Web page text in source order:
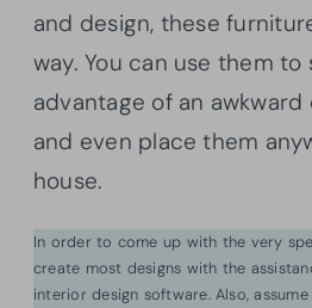
and design, these
way. You can use them to
advantage of an
and even place them
house.
In order to come up with the very
create most designs with the
interior design software. Also,